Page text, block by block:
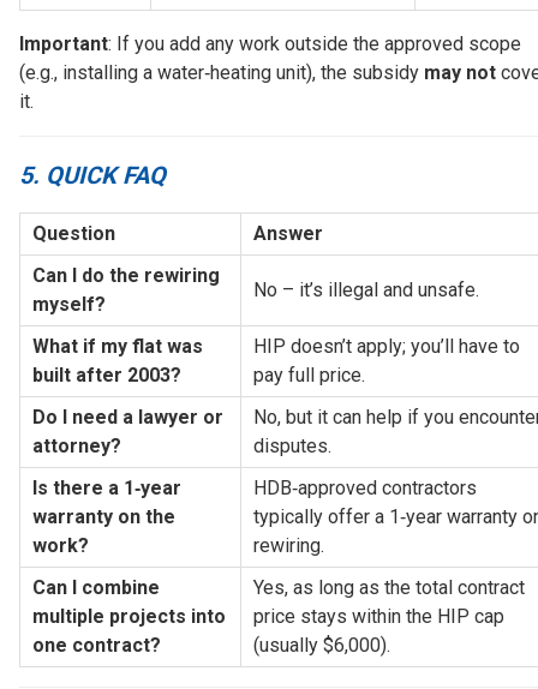
Important: If you add any work outside the approved scope
(e.g., installing a water‑heating unit), the subsidy may not
it.
5. QUICK FAQ
Question
Answer
Can I do the rewiring
myself?
No – it’s illegal and unsafe.
What if my flat was
built after 2003?
HIP doesn’t apply; you’ll have to
pay full price.
Do I need a lawyer or
attorney?
No, but it can help if you
disputes.
Is there a 1‑year
warranty on the
work?
HDB‑approved contractors
typically offer a 1‑year warranty
rewiring.
Can I combine
multiple projects into
one contract?
Yes, as long as the total contract
price stays within the HIP cap
(usually $6,000).